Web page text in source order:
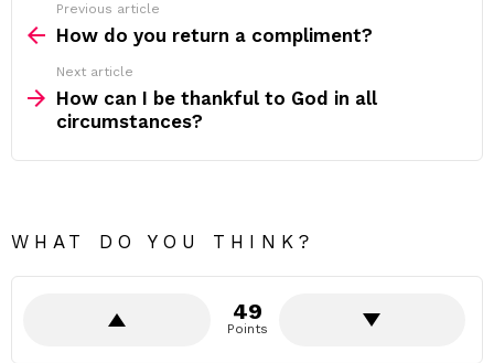
more
Previous article
How do you return a compliment?
Next article
How can I be thankful to God in all
circumstances?
WHAT DO YOU THINK?
49
Points